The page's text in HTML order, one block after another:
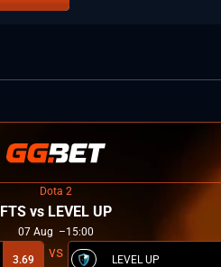
Dota 2
FTS vs LEVEL UP
07 Aug 15:00
3.69 LEVEL UP